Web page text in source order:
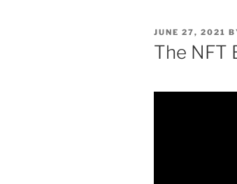
POSTED
ON
JUNE 27, 2021
The NFT